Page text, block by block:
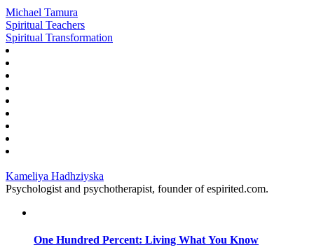
Michael Tamura
Spiritual Teachers
Spiritual Transformation
Kameliya Hadhziyska
Psychologist and psychotherapist, founder of espirited.com.
One Hundred Percent: Living What You Know